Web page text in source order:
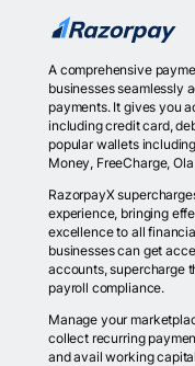
A comprehensive
businesses seamlessly
payments. It gives you
including credit card,
popular wallets
Money, FreeCharge,
RazorpayX
experience, bringing
excellence to all
businesses can get
accounts, supercharge
payroll compliance.
Manage your
collect recurring
and avail working